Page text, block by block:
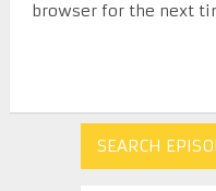
browser for the next
SEARCH